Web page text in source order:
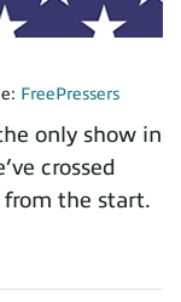
FreePressers
only show in
crossed
the start.